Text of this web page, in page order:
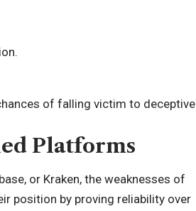
of falling victim to deceptive
Platforms
or Kraken, the weaknesses of
position by proving reliability over